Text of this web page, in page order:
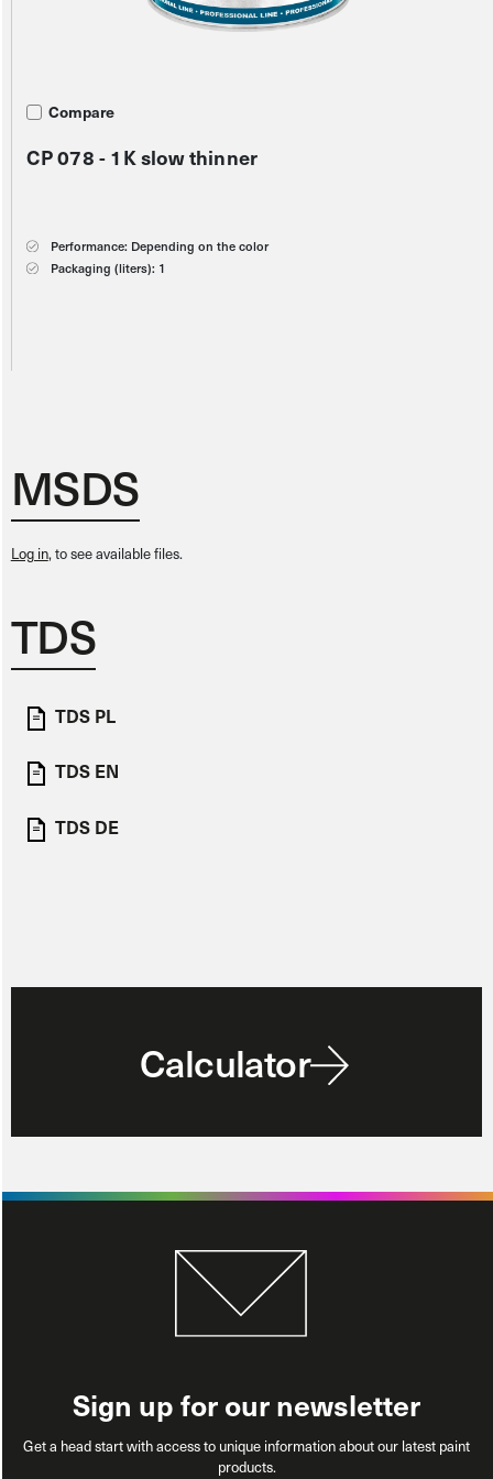
Compare
CP 078 - 1K slow thinner
Performance: Depending on the color
Packaging (liters): 1
Compare
CP 015 - Silicone remover
Performance: Depending on the color
Packaging (liters): 1
Compare
S21 - Oxide yellow
Performance: 8 m2/l
Packaging (liters): 1
MSDS
Log in, to see available files.
TDS
TDS PL
TDS EN
TDS DE
Calculator
Sign up for our newsletter
Get a head start with access to unique information about our latest paint
products.